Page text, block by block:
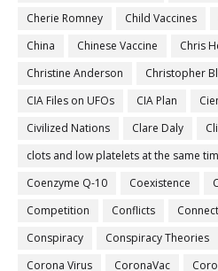
Cherie Romney
Child Vaccines
China
Chinese Vaccine Chris
Christine Anderson
Christopher
CIA Files on UFOs
CIA Plan
Civilized Nations
Clare Daly
clots and low platelets at the same
Coenzyme Q-10
Coexistence
Competition
Conflicts
Conspiracy
Conspiracy Theories
Corona Virus
CoronaVac